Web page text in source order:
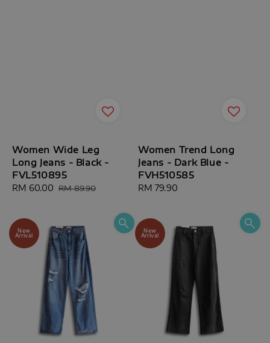
Women Wide Leg
Long Jeans - Black -
FVL510895
Sale
RM 60.00 Regular
RM 89.90
Women Trend Long
Jeans - Dark Blue -
FVH510585
Regular
RM 79.90
New
Arrival
New
Arrival